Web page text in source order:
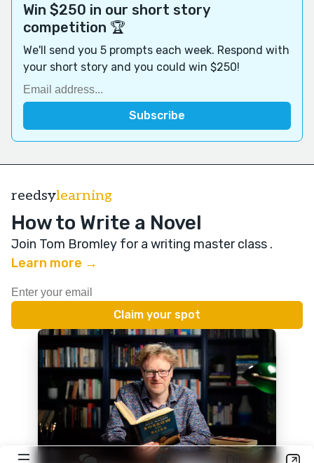
Win $250 in our short story
competition 🏆
We'll send you 5 prompts each week. Respond with
your short story and you could win $250!
reedsylearning
How to Write a Novel
Join Tom Bromley for a writing master class .
Learn more →